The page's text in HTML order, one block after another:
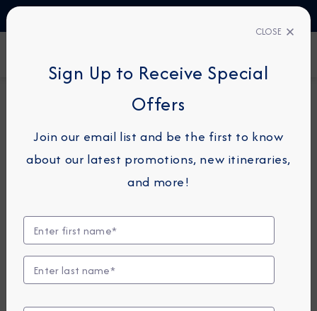
Vietnam & Thailand
Cruise: Hong Kong, Ho
October 31 - November 14, 2026
View Itinerary
CLOSE
Sign Up to Receive Special
Offers
Join our email list and be the first to know
about our latest promotions, new itineraries,
and more!